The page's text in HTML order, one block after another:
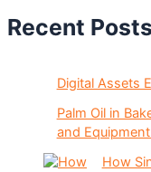
Recent Posts
Digital Assets
Palm Oil in
and
How